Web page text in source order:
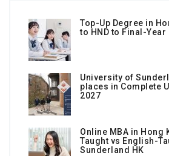
Top-Up Degree in
to HND to Final-Year
University of
places in Complete
2027
Online MBA in Hong
Taught vs English-
Sunderland HK